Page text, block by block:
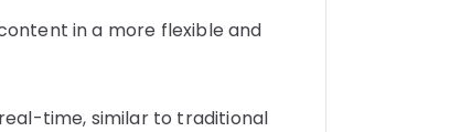
in a more flexible and
time, similar to traditional